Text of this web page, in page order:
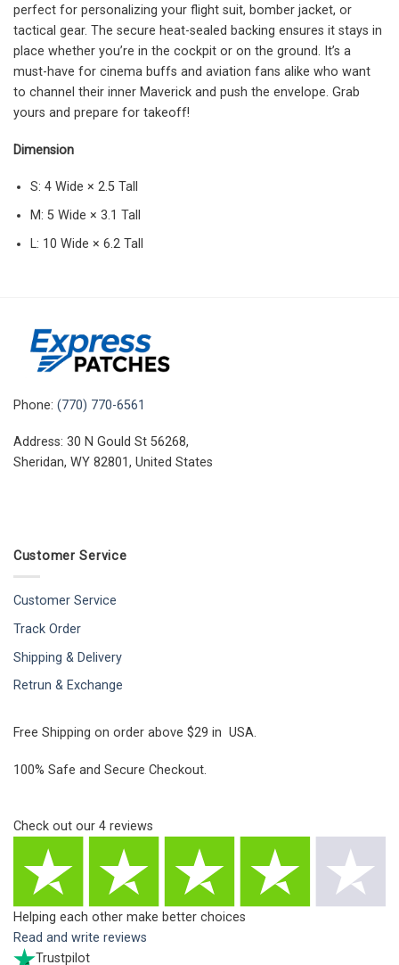
perfect for personalizing your flight suit, bomber jacket, or
tactical gear. The secure heat-sealed backing ensures it stays in
place whether you’re in the cockpit or on the ground. It’s a
must-have for cinema buffs and aviation fans alike who want
to channel their inner Maverick and push the envelope. Grab
yours and prepare for takeoff!
Dimension
S: 4 Wide × 2.5 Tall
M: 5 Wide × 3.1 Tall
L: 10 Wide × 6.2 Tall
Phone: (770) 770-6561
Address: 30 N Gould St 56268,
Sheridan, WY 82801, United States
Customer Service
Customer Service
Track Order
Shipping & Delivery
Retrun & Exchange
Free Shipping on order above $29 in USA.
100% Safe and Secure Checkout.
Check out our 4 reviews
Helping each other make better choices
Read and write reviews
Trustpilot